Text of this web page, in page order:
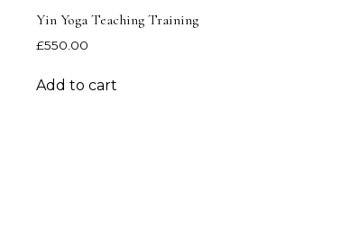
Yin Yoga Teaching Training
£550.00
Add to cart